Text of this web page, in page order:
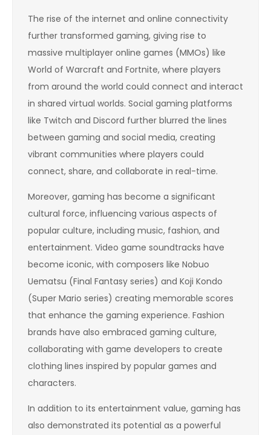
The rise of the internet and online connectivity
further transformed gaming, giving rise to
massive multiplayer online games (MMOs) like
World of Warcraft and Fortnite, where players
from around the world could connect and interact
in shared virtual worlds. Social gaming platforms
like Twitch and Discord further blurred the lines
between gaming and social media, creating
vibrant communities where players could
connect, share, and collaborate in real-time.
Moreover, gaming has become a significant
cultural force, influencing various aspects of
popular culture, including music, fashion, and
entertainment. Video game soundtracks have
become iconic, with composers like Nobuo
Uematsu (Final Fantasy series) and Koji Kondo
(Super Mario series) creating memorable scores
that enhance the gaming experience. Fashion
brands have also embraced gaming culture,
collaborating with game developers to create
clothing lines inspired by popular games and
characters.
In addition to its entertainment value, gaming has
also demonstrated its potential as a powerful